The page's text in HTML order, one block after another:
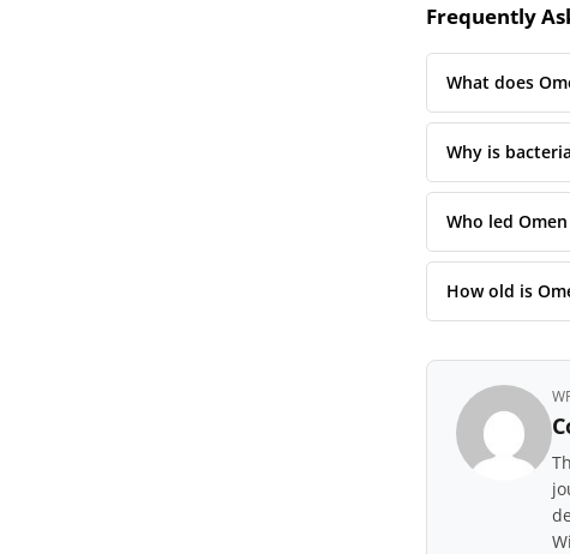
Frequently
What does
Why is
Who led Omen
How old is